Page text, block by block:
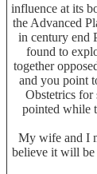
influence at its
the Advanced
in century end
found to
together
and you point
Obstetrics for
pointed while
My wife and I
believe it will be